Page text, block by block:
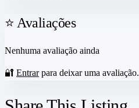
⭐ Avaliações
Nenhuma avaliação ainda
🔐 Entrarpara deixar uma avaliação.